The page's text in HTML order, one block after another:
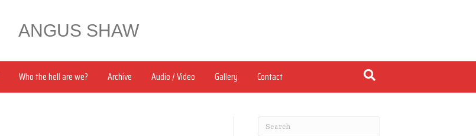
ANGUS SHAW
Who the hell are we? Archive Audio / Video Gallery Contact